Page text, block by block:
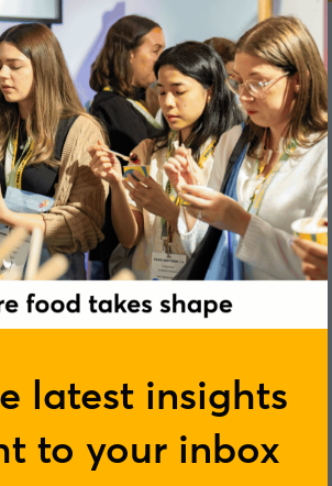
latest insights
to your inbox
Carrigan